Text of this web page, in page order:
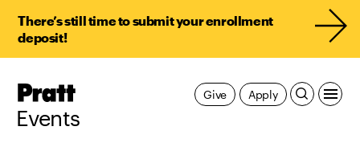
There’s still time to submit your enrollment
deposit!
Pratt,
Events
Apply
Give